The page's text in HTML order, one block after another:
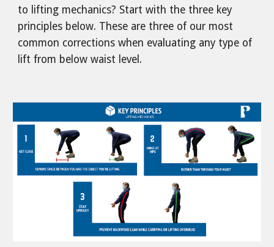
to lifting mechanics? Start with the three key
principles below. These are three of our most
common corrections when evaluating any type of
lift from below waist level.